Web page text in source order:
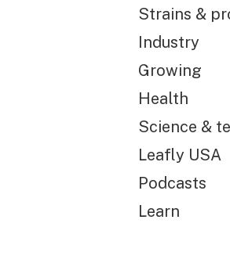
Strains &
Industry
Growing
Health
Science &
Leafly USA
Podcasts
Learn